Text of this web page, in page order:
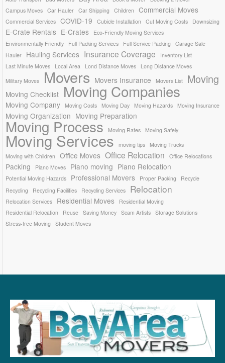
Campus Moves Car Hauler Car Shipping Children Commercial Moves
Commercial Services COVID-19 Cubicle Installation Cut Moving Costs Downsizing
E-Crate Rentals E-Crates
Eco-Friendly Moving Services
Environmentally Friendly
Full Packing Services Full Service Packing
Garage Sale
Hauler
Hauling Services Insurance Coverage
Inventory List
Last Minute Moves
Local Area Lond Distance Moves
Long Distance Moves
Military Moves
Movers Movers Insurance Movers List Moving
Moving Checklist Moving Companies
Moving Company Moving Costs Moving Day Moving Hazards Moving Insurance
Moving Organization Moving Preparation
Moving Process Moving Rates Moving Safely
Moving Services moving tips
Moving Trucks
Moving with Children
Office Moves Office Relocation Office Relocations
Packing Piano Moves Piano moving Piano Relocation
Potential Moving Hazards Professional Movers Proper Packing
Recycle
Recycling
Recycling Facilities Recycling Services Relocation
Relocation Services Residential Moves
Residential Moving
Residential Relocation
Reuse Saving Money Scam Artists Storage Solutions
Stress-free Moving
Student Moves